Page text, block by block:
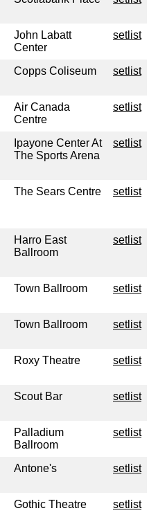
John Labatt
Center
setlist
Copps Coliseum setlist
Air Canada
Centre
setlist
Ipayone Center At
The Sports Arena
setlist
The Sears Centre setlist
Harro East
Ballroom
setlist
Town Ballroom setlist
Town Ballroom setlist
Roxy Theatre setlist
Scout Bar setlist
Palladium
Ballroom
setlist
Antone's setlist
Gothic Theatre setlist